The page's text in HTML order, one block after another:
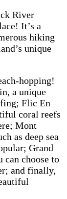
River
It’s a
hiking
unique
hopping!
a unique
Flic En
coral reefs
Mont
as deep sea
Grand
can choose to
and finally,